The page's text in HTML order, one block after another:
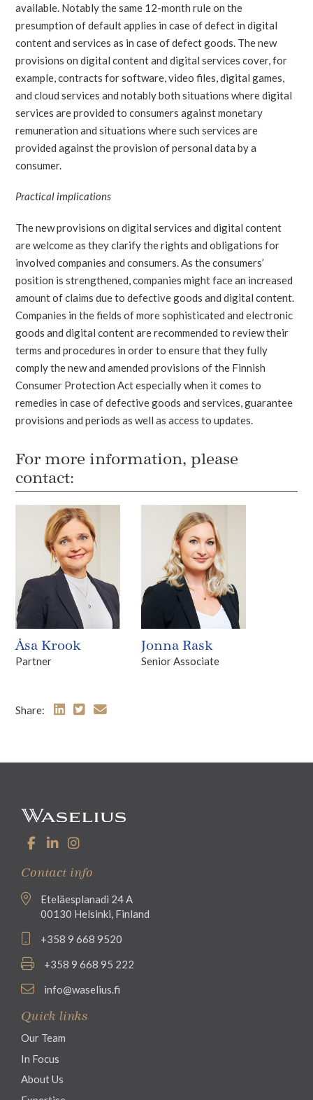
available. Notably the same 12-month rule on the
presumption of default applies in case of defect in digital
content and services as in case of defect goods. The new
provisions on digital content and digital services cover, for
example, contracts for software, video files, digital games,
and cloud services and notably both situations where digital
services are provided to consumers against monetary
remuneration and situations where such services are
provided against the provision of personal data by a
consumer.
Practical implications
The new provisions on digital services and digital content
are welcome as they clarify the rights and obligations for
involved companies and consumers. As the consumers’
position is strengthened, companies might face an increased
amount of claims due to defective goods and digital content.
Companies in the fields of more sophisticated and electronic
goods and digital content are recommended to review their
terms and procedures in order to ensure that they fully
comply the new and amended provisions of the Finnish
Consumer Protection Act especially when it comes to
remedies in case of defective goods and services, guarantee
provisions and periods as well as access to updates.
For more information, please
contact:
Åsa Krook
Partner
Jonna Rask
Senior Associate
Share:
Contact info
Eteläesplanadi 24 A
00130 Helsinki, Finland
+358 9 668 9520
+358 9 668 95 222
info@waselius.fi
Quick links
Our Team
In Focus
About Us